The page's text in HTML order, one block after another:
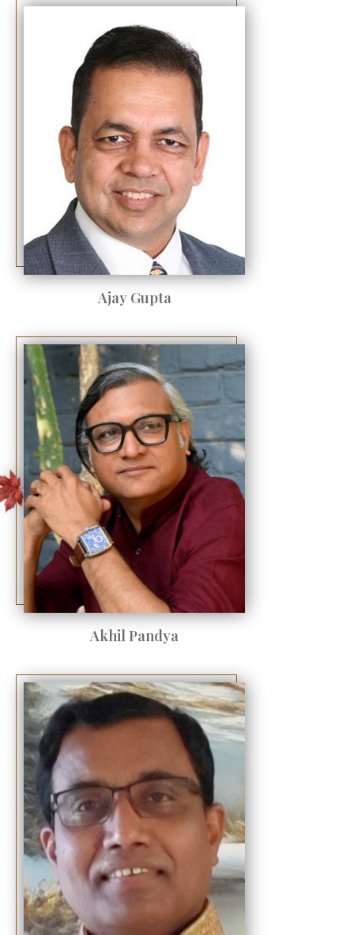
Ajay Gupta
Akhil Pandya